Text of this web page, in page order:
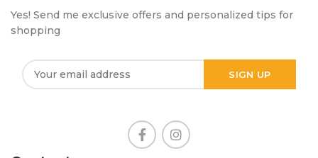
Yes! Send me exclusive offers and personalized tips for
shopping